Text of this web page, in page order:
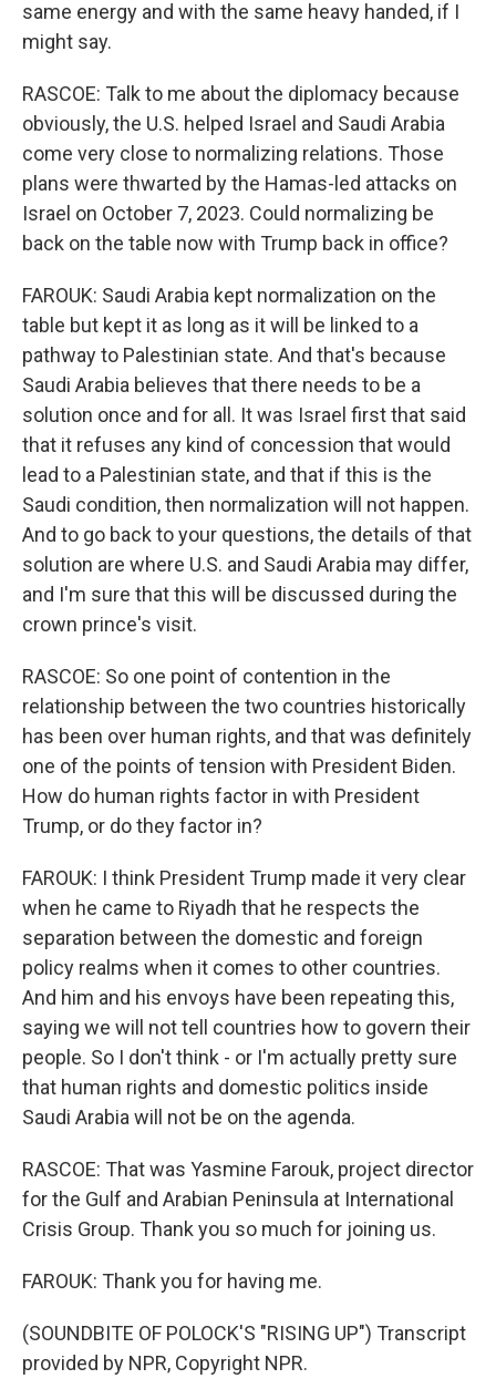
same energy and with the same heavy handed, if I
might say.
RASCOE: Talk to me about the diplomacy because
obviously, the U.S. helped Israel and Saudi Arabia
come very close to normalizing relations. Those
plans were thwarted by the Hamas-led attacks on
Israel on October 7, 2023. Could normalizing be
back on the table now with Trump back in office?
FAROUK: Saudi Arabia kept normalization on the
table but kept it as long as it will be linked to a
pathway to Palestinian state. And that's because
Saudi Arabia believes that there needs to be a
solution once and for all. It was Israel first that said
that it refuses any kind of concession that would
lead to a Palestinian state, and that if this is the
Saudi condition, then normalization will not happen.
And to go back to your questions, the details of that
solution are where U.S. and Saudi Arabia may differ,
and I'm sure that this will be discussed during the
crown prince's visit.
RASCOE: So one point of contention in the
relationship between the two countries historically
has been over human rights, and that was definitely
one of the points of tension with President Biden.
How do human rights factor in with President
Trump, or do they factor in?
FAROUK: I think President Trump made it very clear
when he came to Riyadh that he respects the
separation between the domestic and foreign
policy realms when it comes to other countries.
And him and his envoys have been repeating this,
saying we will not tell countries how to govern their
people. So I don't think - or I'm actually pretty sure
that human rights and domestic politics inside
Saudi Arabia will not be on the agenda.
RASCOE: That was Yasmine Farouk, project director
for the Gulf and Arabian Peninsula at International
Crisis Group. Thank you so much for joining us.
FAROUK: Thank you for having me.
(SOUNDBITE OF POLOCK'S "RISING UP") Transcript
provided by NPR, Copyright NPR.